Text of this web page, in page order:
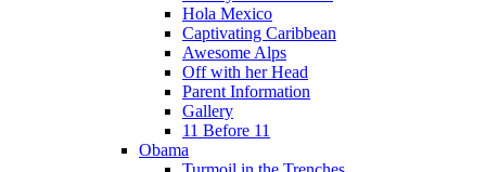
Hola Mexico
Captivating Caribbean
Awesome Alps
Off with her Head
Parent Information
Gallery
11 Before 11
Obama